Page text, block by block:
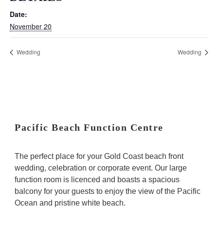
Date:
November 20
Wedding Wedding
Pacific Beach Function Centre
The perfect place for your Gold Coast beach front
wedding, celebration or corporate event. Our large
function room is licenced and boasts a spacious
balcony for your guests to enjoy the view of the Pacific
Ocean and pristine white beach.